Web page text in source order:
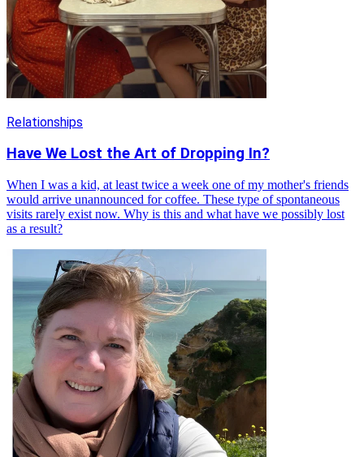
Relationships
Have We Lost the Art of Dropping In?
When I was a kid, at least twice a week one of my mother's friends
would arrive unannounced for coffee. These type of spontaneous
visits rarely exist now. Why is this and what have we possibly lost
as a result?